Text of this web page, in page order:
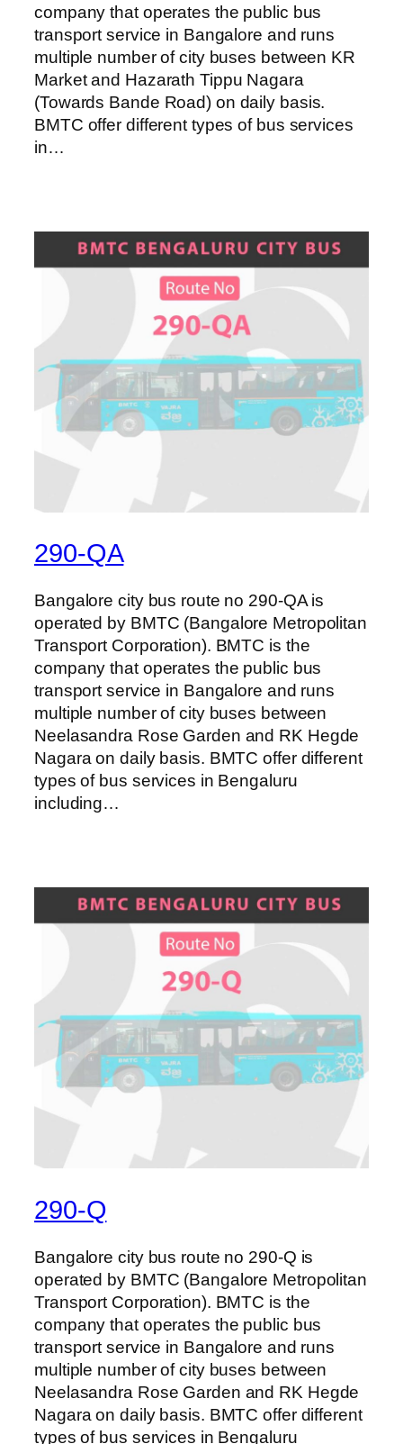
company that operates the public bus
transport service in Bangalore and runs
multiple number of city buses between KR
Market and Hazarath Tippu Nagara
(Towards Bande Road) on daily basis.
BMTC offer different types of bus services
in…
290-QA
Bangalore city bus route no 290-QA is
operated by BMTC (Bangalore Metropolitan
Transport Corporation). BMTC is the
company that operates the public bus
transport service in Bangalore and runs
multiple number of city buses between
Neelasandra Rose Garden and RK Hegde
Nagara on daily basis. BMTC offer different
types of bus services in Bengaluru
including…
290-Q
Bangalore city bus route no 290-Q is
operated by BMTC (Bangalore Metropolitan
Transport Corporation). BMTC is the
company that operates the public bus
transport service in Bangalore and runs
multiple number of city buses between
Neelasandra Rose Garden and RK Hegde
Nagara on daily basis. BMTC offer different
types of bus services in Bengaluru